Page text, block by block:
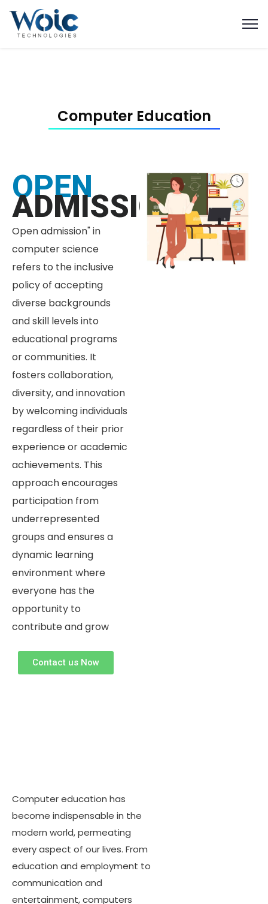
Computer Education
OPEN
ADMISSION
Open admission" in
computer science
refers to the inclusive
policy of accepting
diverse backgrounds
and skill levels into
educational programs
or communities. It
fosters collaboration,
diversity, and innovation
by welcoming individuals
regardless of their prior
experience or academic
achievements. This
approach encourages
participation from
underrepresented
groups and ensures a
dynamic learning
environment where
everyone has the
opportunity to
contribute and grow ​
Contact us Now
Computer education has
become indispensable in the
modern world, permeating
every aspect of our lives. From
education and employment to
communication and
entertainment, computers